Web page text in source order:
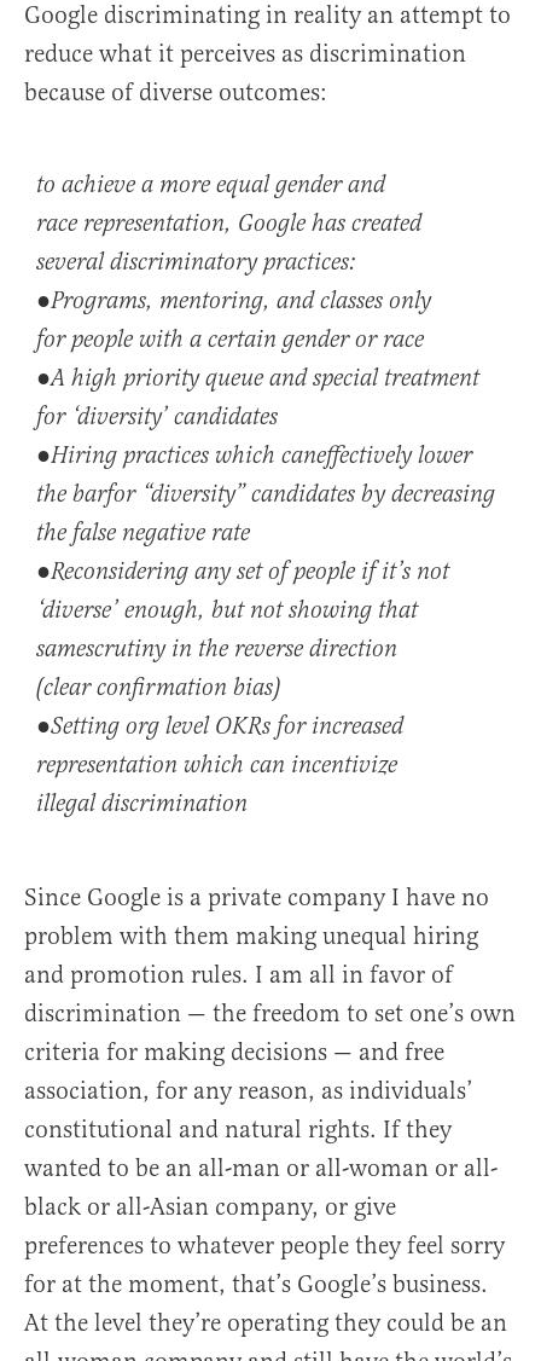
Google discriminating in reality an attempt to
reduce what it perceives as discrimination
because of diverse outcomes:
to achieve a more equal gender and
race representation, Google has created
severaldiscriminatory practices:
●Programs, mentoring, and classes only
for people with a certain gender or race
●A high priorityqueue and special treatment
for ‘diversity’ candidates
●Hiring practices which caneffectively lower
the barfor “diversity” candidates bydecreasing
the false negative rate
●Reconsidering any set of people if it’s not
‘diverse’ enough, but not showing that
samescrutiny in the reverse direction
(clear confirmation bias)
●Setting org level OKRs for increased
representation which can incentivize
illegaldiscrimination
Since Google is a private company I have no
problem with them making unequal hiring
and promotion rules. I am all in favor of
discrimination — the freedom to set one’s own
criteria for making decisions — and free
association, for any reason, as individuals’
constitutional and natural rights. If they
wanted to be an all-man or all-woman or all-
black or all-Asian company, or give
preferences to whatever people they feel sorry
for at the moment, that’s Google’s business.
At the level they’re operating they could be an